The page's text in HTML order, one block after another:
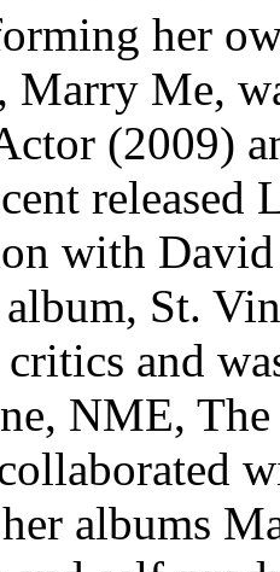
her
Marry Me,
(2009)
released
with
St.
and
NME,
albums